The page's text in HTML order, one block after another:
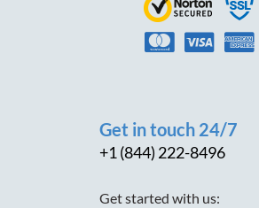
Get in touch 24/7
+1 (844) 222-8496
Get started with us: